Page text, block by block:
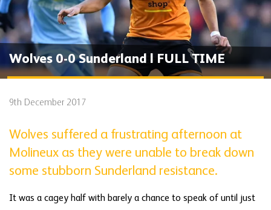
Wolves 0-0 Sunderland | FULL TIME
9th December 2017
Wolves suffered a frustrating afternoon at
Molineux as they were unable to break down
some stubborn Sunderland resistance.
It was a cagey half with barely a chance to speak of until just